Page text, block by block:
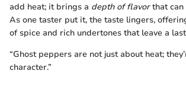
add heat; it brings a depth of flavorthat can
As one taster put it, the taste lingers,
of spice and rich undertones that leave a
“Ghost peppers are not just about heat;
character.”